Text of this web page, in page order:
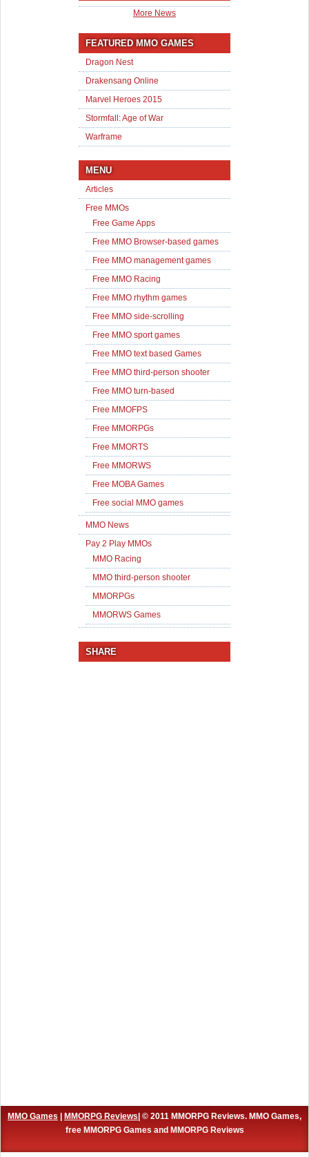
More News
FEATURED MMO GAMES
Dragon Nest
Drakensang Online
Marvel Heroes 2015
Stormfall: Age of War
Warframe
MENU
Articles
Free MMOs
Free Game Apps
Free MMO Browser-based games
Free MMO management games
Free MMO Racing
Free MMO rhythm games
Free MMO side-scrolling
Free MMO sport games
Free MMO text based Games
Free MMO third-person shooter
Free MMO turn-based
Free MMOFPS
Free MMORPGs
Free MMORTS
Free MMORWS
Free MOBA Games
Free social MMO games
MMO News
Pay 2 Play MMOs
MMO Racing
MMO third-person shooter
MMORPGs
MMORWS Games
SHARE
MMO Games MMORPG Reviews | © 2011 MMORPG Reviews. MMO Games,
free MMORPG Games and MMORPG Reviews